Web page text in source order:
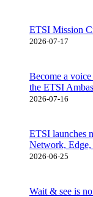
ETSI Mission
2026-07-17
Become a
the ETSI
2026-07-16
ETSI launches
Network,
2026-06-25
Wait & see is